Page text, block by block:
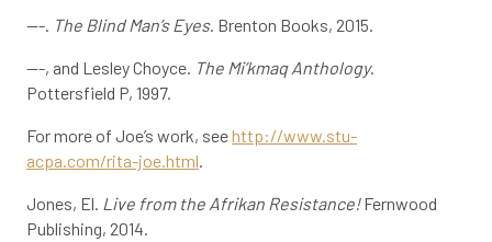
---. The Blind Man’s Eyes. Brenton Books, 2015.
---, and Lesley Choyce. The Mi’kmaq Anthology.
Pottersfield P, 1997.
For more of Joe’s work, seehttp://www.stu-
acpa.com/rita-joe.html.
Jones, El. Live from the Afrikan Resistance!Fernwood
Publishing, 2014.